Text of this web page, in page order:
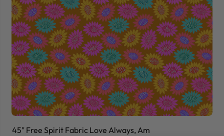
45" Free Spirit Fabric Love Always, Am